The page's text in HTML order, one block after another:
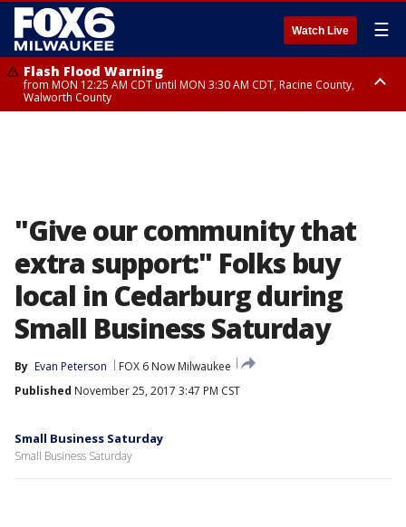
Watch Live ☰
Flash Flood Warning
from MON 12:25 AM CDT until MON 3:30 AM CDT, Racine County,
Walworth County
"Give our community that
extra support:" Folks buy
local in Cedarburg during
Small Business Saturday
By Evan Peterson
FOX 6 Now Milwaukee
Published November 25, 2017 3:47 PM CST
Small Business Saturday
Small Business Saturday